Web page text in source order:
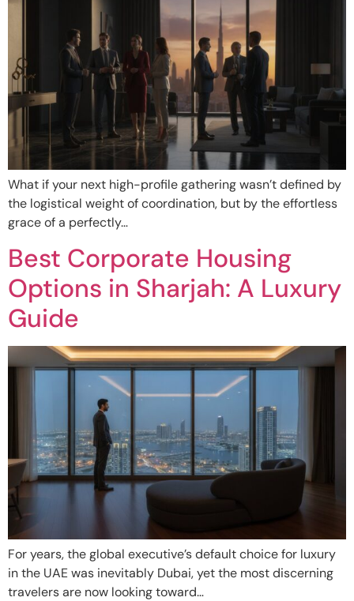
What if your next high-profile gathering wasn’t defined by
the logistical weight of coordination, but by the effortless
grace of a perfectly…
Best Corporate Housing
Options in Sharjah: A Luxury
Guide
For years, the global executive’s default choice for luxury
in the UAE was inevitably Dubai, yet the most discerning
travelers are now looking toward…